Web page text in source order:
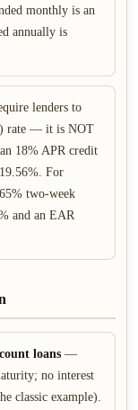
monthly is an
annually is
lenders to
rate — it is NOT
18% APR credit
For
two-week
and an EAR
loans —
no interest
classic example).